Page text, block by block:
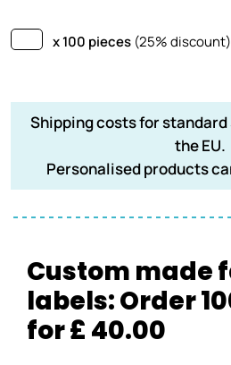
x 100 pieces (25% discount)
Shipping costs for
the EU.
Personalised products
Custom made
labels: Order
for £ 40.00